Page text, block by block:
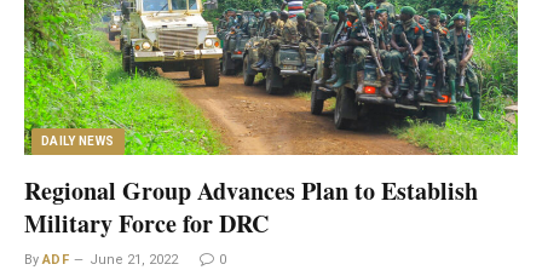
DAILY NEWS
Regional Group Advances Plan to Establish
Military Force for DRC
By ADF June 21, 2022 0